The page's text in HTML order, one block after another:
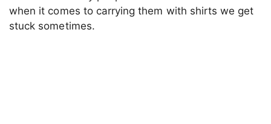
when it comes to carrying them with shirts we get
stuck sometimes.